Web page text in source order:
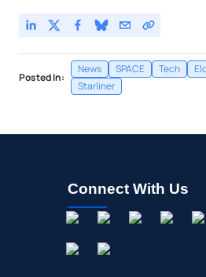
Posted In:
News SPACE Tech
Starliner
Connect With Us